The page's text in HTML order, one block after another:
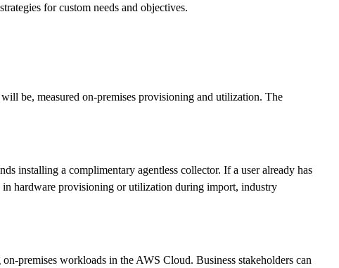
for custom needs and objectives.
be, measured on-premises provisioning and utilization. The
installing a complimentary agentless collector. If a user already has
hardware provisioning or utilization during import, industry
premises workloads in the AWS Cloud. Business stakeholders can